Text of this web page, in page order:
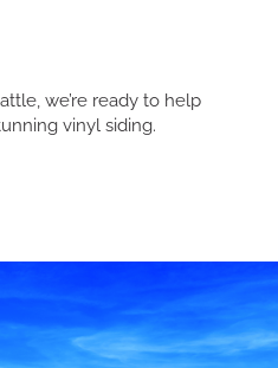
we’re ready to help
vinyl siding.